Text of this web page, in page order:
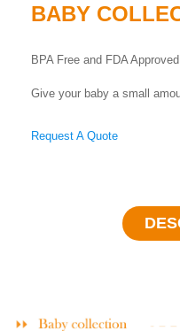
BABY
BPA Free and FDA Approved.
Give your baby a small
Request A Quote